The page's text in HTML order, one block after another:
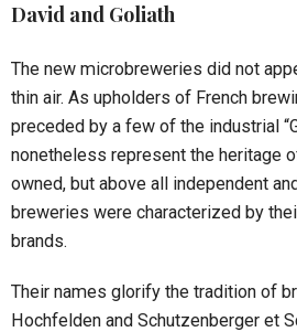
David and Goliath
The new microbreweries did not
thin air. As upholders of French
preceded by a few of the industrial
nonetheless represent the heritage
owned, but above all independent
breweries were characterized by
brands.
Their names glorify the tradition of
Hochfelden and Schutzenberger et